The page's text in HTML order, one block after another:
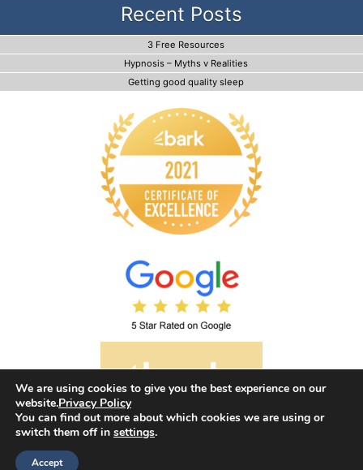
Recent Posts
3 Free Resources
Hypnosis – Myths v Realities
Getting good quality sleep
©2026 Envision Hypnotherapy. All rights reserved.
We are using cookies to give you the best experience on our
website.Privacy Policy
You can find out more about which cookies we are using or
switch them off in settings.
Accept